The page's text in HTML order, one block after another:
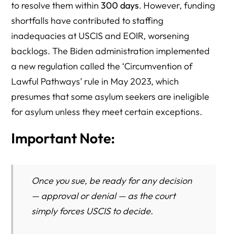
to resolve them within300 days. However, funding
shortfalls have contributed to staffing
inadequacies at USCIS and EOIR, worsening
backlogs. The Biden administration implemented
a new regulation called the ‘Circumvention of
Lawful Pathways’ rule in May 2023, which
presumes that some asylum seekers are ineligible
for asylum unless they meet certain exceptions.
Important Note:
Once you sue, be ready for any decision
— approval or denial — as the court
simply forces USCIS todecide.